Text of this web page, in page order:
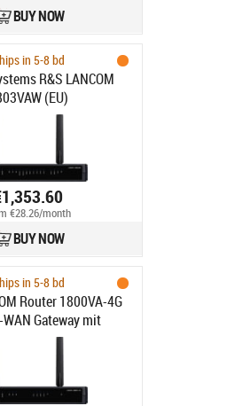
BUY NOW
in 5-8 bd
R&S LANCOM
(EU)
€28.26/month
BUY NOW
in 5-8 bd
Router 1800VA-4G
WAN Gateway mit
Modem (Annex